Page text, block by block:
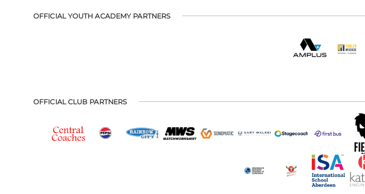
OFFICIAL YOUTH ACADEMY PARTNERS
OFFICIAL CLUB PARTNERS